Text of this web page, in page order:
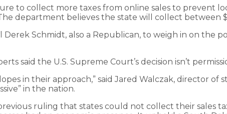
to collect more taxes from online sales to prevent
department believes the state will collect between
Schmidt, also a Republican, to weigh in on the
said the U.S. Supreme Court’s decision isn’t
in their approach,” said Jared Walczak, director
in the nation.
ruling that states could not collect their sales